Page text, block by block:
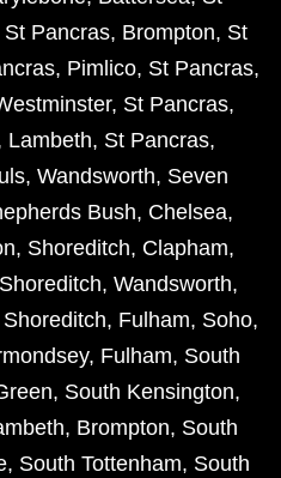
St Pancras, Brompton, St
, Pimlico, St Pancras,
, St Pancras,
Lambeth, St Pancras,
, Wandsworth, Seven
Bush, Chelsea,
, Shoreditch, Clapham,
Shoreditch, Wandsworth,
Shoreditch, Fulham, Soho,
, Fulham, South
, South Kensington,
, Brompton, South
, South Tottenham, South